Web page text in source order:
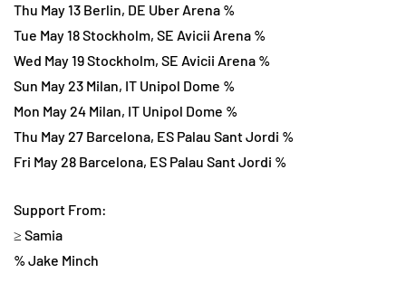
Thu May 13 Berlin, DE Uber Arena %
Tue May 18 Stockholm, SE Avicii Arena %
Wed May 19 Stockholm, SE Avicii Arena %
Sun May 23 Milan, IT Unipol Dome %
Mon May 24 Milan, IT Unipol Dome %
Thu May 27 Barcelona, ES Palau Sant Jordi %
Fri May 28 Barcelona, ES Palau Sant Jordi %
Support From:
≥ Samia
% Jake Minch